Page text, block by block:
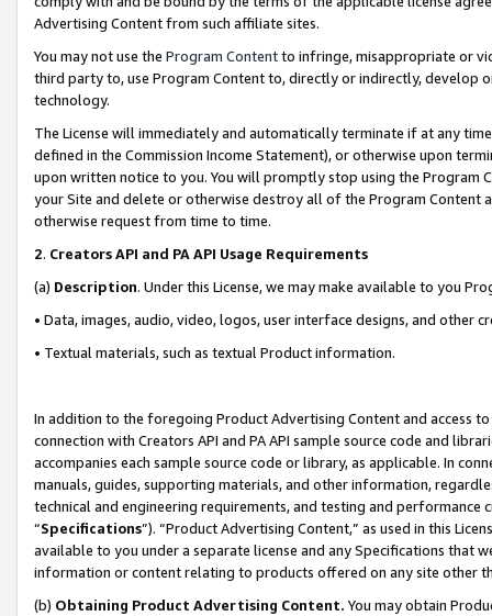
Advertising Content from such affiliate sites.
You may not use the Program Contentto infringe, misappropriate or
third party to, use Program Content to, directly or indirectly, develop
technology.
The License will immediately and automatically terminate if at any
defined in the Commission Income Statement), or otherwise upon
upon written notice to you. You will promptly stop using the Program
your Site and delete or otherwise destroy all of the Program Content
otherwise request from time to time.
2. Creators API and PA API Usage Requirements
(a) Description. Under this License, we may make available to you
• Data, images, audio, video, logos, user interface designs, and other
• Textual materials, such as textual Product information.
In addition to the foregoing Product Advertising Content and access
connection with Creators API and PA API sample source code and
accompanies each sample source code or library, as applicable. In
manuals, guides, supporting materials, and other information,
technical and engineering requirements, and testing and
“Specifications”). “Product Advertising Content,” as used in this
available to you under a separate license and any Specifications that
information or content relating to products offered on any site other
(b) Obtaining Product Advertising Content. You may obtain